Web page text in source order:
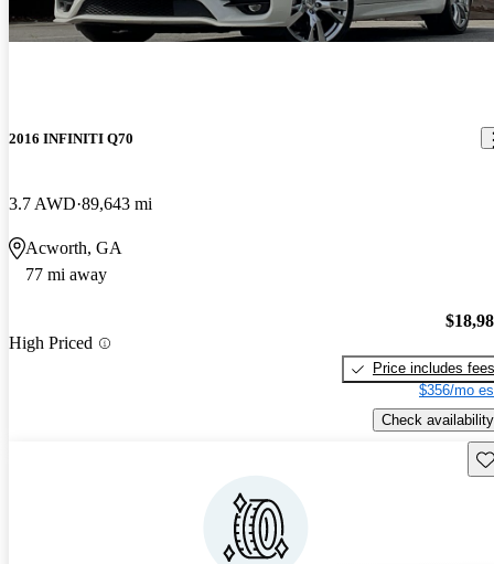
2016 INFINITI Q70
3.7 AWD 89,643 mi
Acworth, GA
77 mi away
High Priced
Price includes fees
$356/mo
Check availability